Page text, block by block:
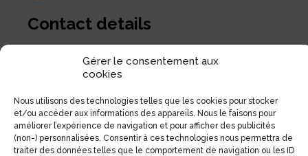
Gérer le consentement aux
cookies
Nous utilisons des technologies telles que les cookies pour stocker
et/ou accéder aux informations des appareils. Nous le faisons pour
améliorer l’expérience de navigation et pour afficher des publicités
(non-) personnalisées. Consentir à ces technologies nous permettra de
traiter des données telles que le comportement de navigation ou les ID
Contact details
1551, Avenue Laurier Est (Coin Laurier/Fabre)
Montréal, Qc H2J 1J1
Phone: (514) 522-1785
Fax:(514) 522-3437
Email: info@electrolibre.ca